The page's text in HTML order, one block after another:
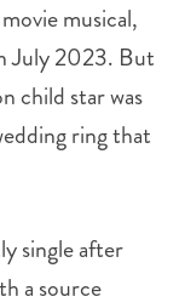
musical,
July 2023. But
child star was
ring that
single after
a source